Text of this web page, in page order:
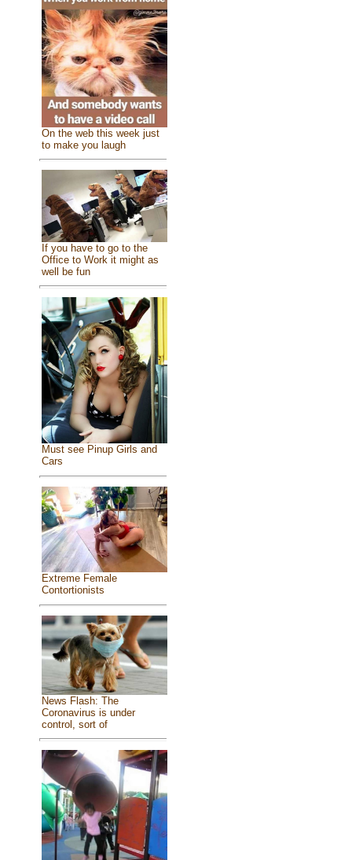
On the web this week just
to make you laugh
If you have to go to the
Office to Work it might as
well be fun
Must see Pinup Girls and
Cars
Extreme Female
Contortionists
News Flash: The
Coronavirus is under
control, sort of